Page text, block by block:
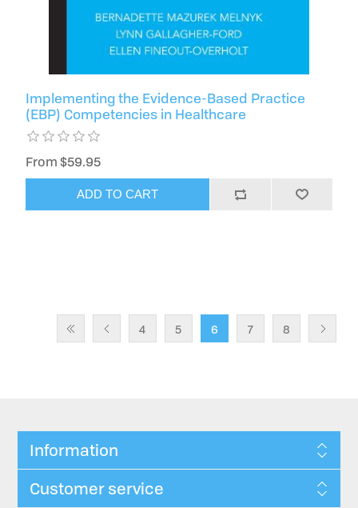
Implementing the Evidence-Based Practice
(EBP) Competencies in Healthcare
From $59.95
ADD TO CART
4 5 6 7 8
Information
Customer service